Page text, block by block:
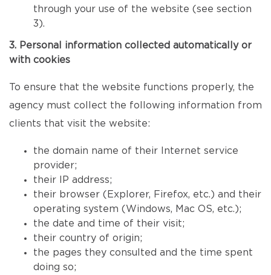
through your use of the website (see section
3).
3. Personal information collected automatically or
with cookies
To ensure that the website functions properly, the
agency must collect the following information from
clients that visit the website:
the domain name of their Internet service
provider;
their IP address;
their browser (Explorer, Firefox, etc.) and their
operating system (Windows, Mac OS, etc.);
the date and time of their visit;
their country of origin;
the pages they consulted and the time spent
doing so;